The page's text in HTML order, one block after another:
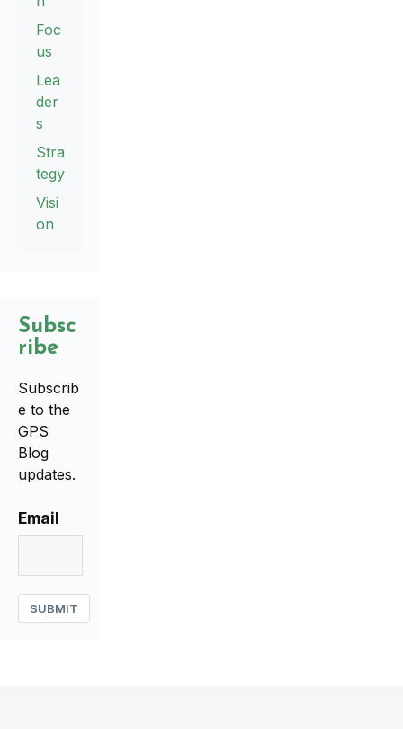
Foc
us
Lea
der
s
Stra
tegy
Visi
on
Subsc
ribe
Subscrib
e to the
GPS
Blog
updates.
Email
SUBMIT